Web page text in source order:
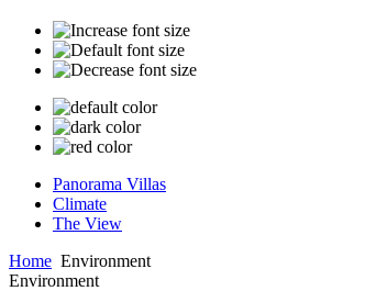
Panorama Villas
Climate
The View
Home Environment
Environment